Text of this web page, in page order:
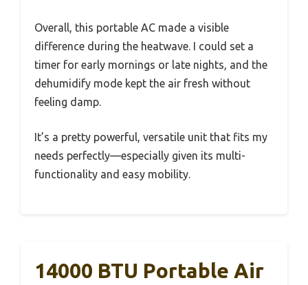
Overall, this portable AC made a visible
difference during the heatwave. I could set a
timer for early mornings or late nights, and the
dehumidify mode kept the air fresh without
feeling damp.
It’s a pretty powerful, versatile unit that fits my
needs perfectly—especially given its multi-
functionality and easy mobility.
14000 BTU Portable Air